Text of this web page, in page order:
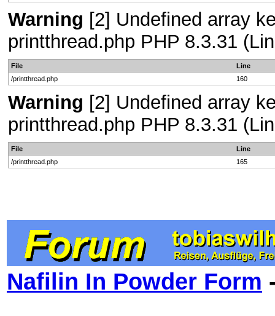
Warning [2] Undefined array
printthread.php PHP 8.3.31
File
Line
/printthread.php
160
Warning [2] Undefined array
printthread.php PHP 8.3.31
File
Line
/printthread.php
165
Nafilin In Powder Form